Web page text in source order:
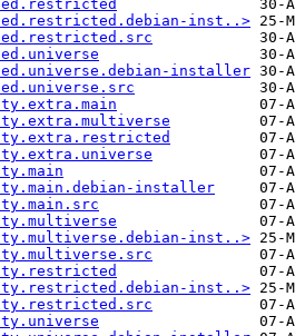
inst..>
installer
installer
inst..>
inst..>